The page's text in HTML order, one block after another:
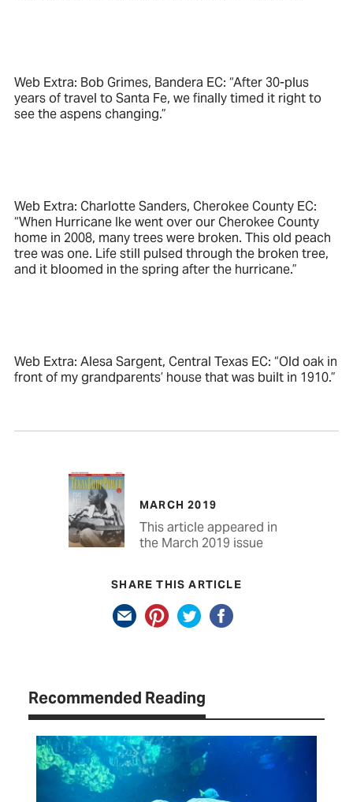
Web Extra: Bob Grimes, Bandera EC: “After 30-plus
years of travel to Santa Fe, we finally timed it right to
see the aspens changing.”
Web Extra: Charlotte Sanders, Cherokee County EC:
“When Hurricane Ike went over our Cherokee County
home in 2008, many trees were broken. This old peach
tree was one. Life still pulsed through the broken tree,
and it bloomed in the spring after the hurricane.”
Web Extra: Alesa Sargent, Central Texas EC: “Old oak in
front of my grandparents’ house that was built in 1910.”
MARCH 2019
This article appeared in
the March 2019 issue
SHARE THIS ARTICLE
Recommended Reading